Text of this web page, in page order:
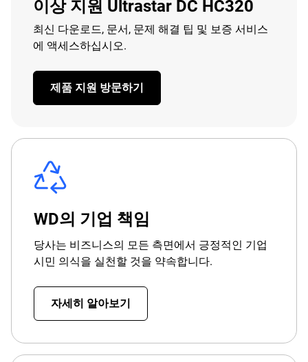
이상 지원 Ultrastar DC HC320
최신 다운로드, 문서, 문제 해결 팁 및 보증 서비스
에 액세스하십시오.
제품 지원 방문하기
WD의 기업 책임
당사는 비즈니스의 모든 측면에서 긍정적인 기업
시민 의식을 실천할 것을 약속합니다.
자세히 알아보기